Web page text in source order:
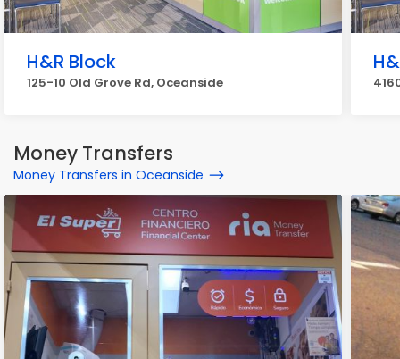
H&R Block
125-10 Old Grove Rd, Oceanside
Money Transfers
Money Transfers in Oceanside